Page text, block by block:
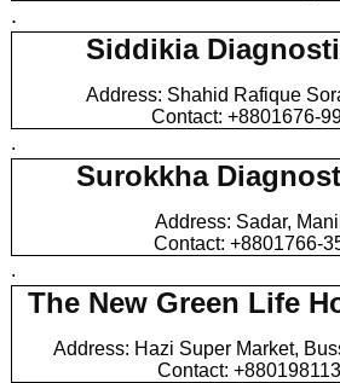
.
Siddikia
Address: Shahid Rafique
Contact: +8801676-
.
Surokkha
Address: Sadar,
Contact: +8801766-
.
The New Green Life
Address: Hazi Super Market,
Contact: